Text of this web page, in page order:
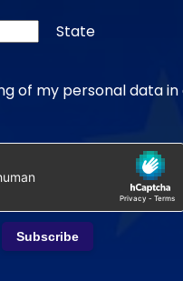
State
of my personal data
Subscribe